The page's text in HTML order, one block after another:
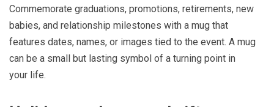
Commemorate graduations, promotions, retirements, new
babies, and relationship milestones with a mug that
features dates, names, or images tied to the event. A mug
can be a small but lasting symbol of a turning point in
your life.